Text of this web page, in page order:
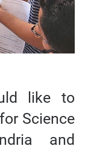
like to
Science
and